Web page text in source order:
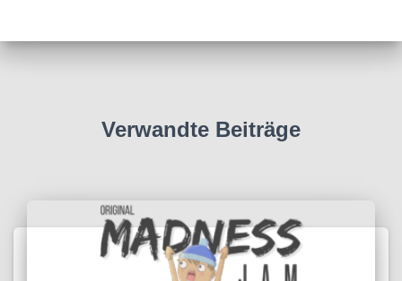
Verwandte Beiträge